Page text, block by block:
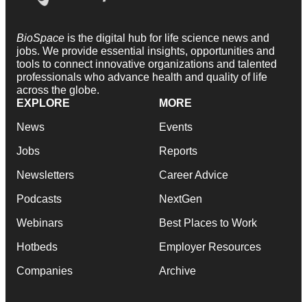
BioSpace is the digital hub for life science news and
jobs. We provide essential insights, opportunities and
tools to connect innovative organizations and talented
professionals who advance health and quality of life
across the globe.
EXPLORE
News
Jobs
Newsletters
Podcasts
Webinars
Hotbeds
Companies
MORE
Events
Reports
Career Advice
NextGen
Best Places to Work
Employer Resources
Archive